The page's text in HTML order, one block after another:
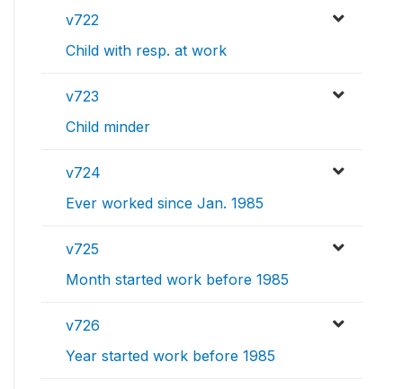
v722
Child with resp. at work
v723
Child minder
v724
Ever worked since Jan. 1985
v725
Month started work before 1985
v726
Year started work before 1985